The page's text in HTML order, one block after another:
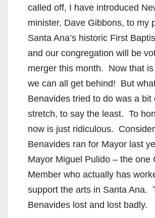
called off, I have introduced
minister, Dave Gibbons, to my
Santa Ana’s historic First
and our congregation will be
merger this month. Now that
we can all get behind! But
Benavides tried to do was a bit
stretch, to say the least. To
now is just ridiculous.
Benavides ran for Mayor last
Mayor Miguel Pulido – the one
Member who actually has
support the arts in Santa Ana.
Benavides lost and lost badly.